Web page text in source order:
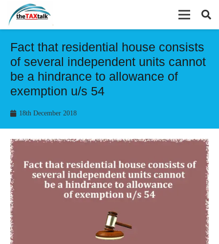
Fact that residential house consists
of several independent units cannot
be a hindrance to allowance of
exemption u/s 54
18th December 2018